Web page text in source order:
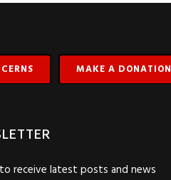
MAKE A DONATION
receive latest posts and news